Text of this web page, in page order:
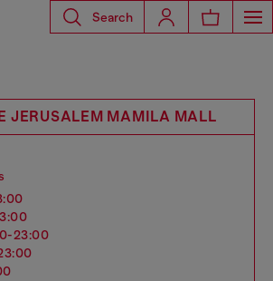
Search
JERUSALEM MAMILA MALL
23:00